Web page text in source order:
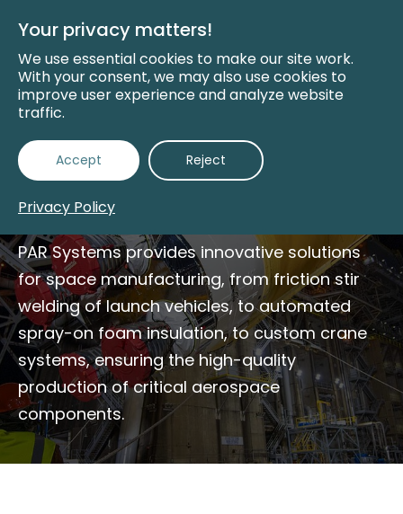
Your privacy matters!
We use essential cookies to make our site work.
With your consent, we may also use cookies to
improve user experience and analyze website
traffic.
Accept Reject
Privacy Policy
Main
Space Manufacturing
Solutions
PAR Systems provides innovative solutions
for space manufacturing, from friction stir
welding of launch vehicles, to automated
spray-on foam insulation, to custom crane
systems, ensuring the high-quality
production of critical aerospace
components.